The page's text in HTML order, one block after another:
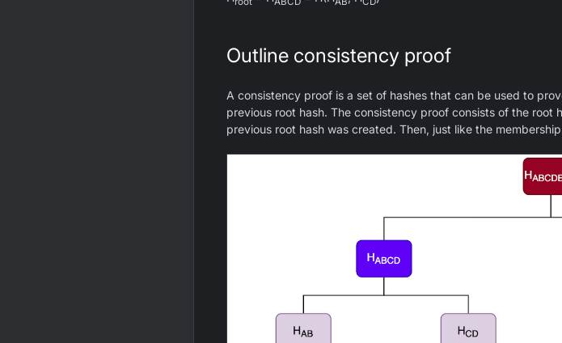
Outline consistency proof
A consistency proof is a set of hashes that can be used to
previous root hash. The consistency proof consists of the root
previous root hash was created. Then, just like the